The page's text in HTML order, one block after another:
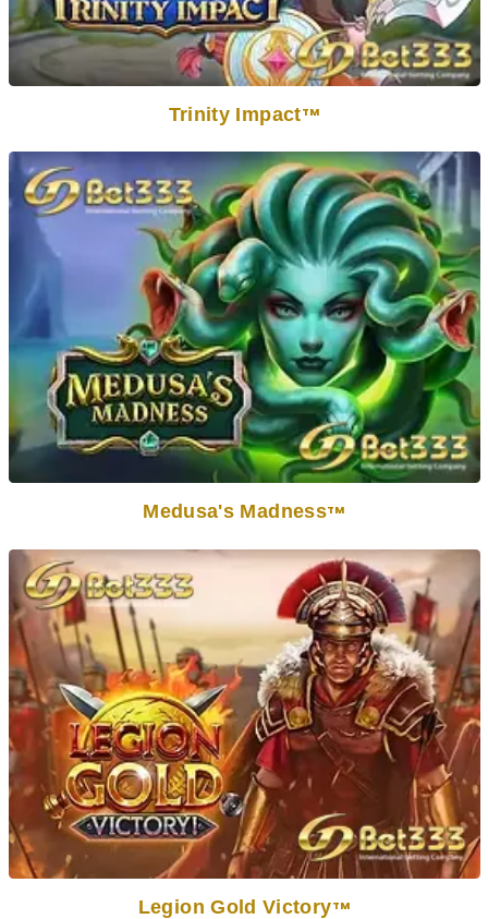
Trinity ImpactTM
Medusa's MadnessTM
Legion Gold VictoryTM